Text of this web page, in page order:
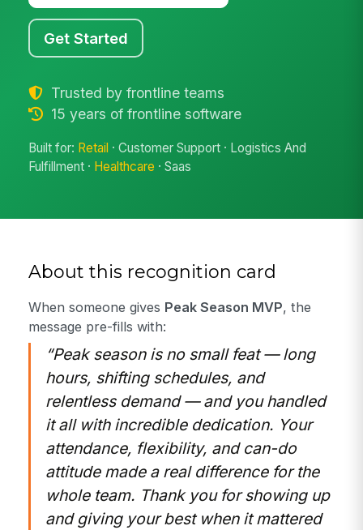
Get Started
Trusted by frontline teams
15 years of frontline software
Built for: Retail · Customer Support · Logistics And
Fulfillment · Healthcare · Saas
About this recognition card
When someone gives Peak Season MVP, the
message pre-fills with:
“Peak season is no small feat — long
hours, shifting schedules, and
relentless demand — and you handled
it all with incredible dedication. Your
attendance, flexibility, and can-do
attitude made a real difference for the
whole team. Thank you for showing up
and giving your best when it mattered